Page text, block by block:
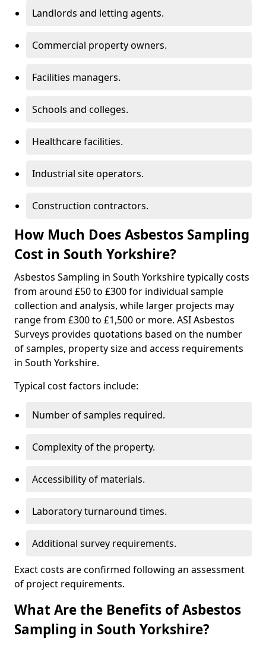
Landlords and letting agents.
Commercial property owners.
Facilities managers.
Schools and colleges.
Healthcare facilities.
Industrial site operators.
Construction contractors.
How Much Does Asbestos Sampling
Cost in South Yorkshire?
Asbestos Sampling in South Yorkshire typically costs
from around £50 to £300 for individual sample
collection and analysis, while larger projects may
range from £300 to £1,500 or more. ASI Asbestos
Surveys provides quotations based on the number
of samples, property size and access requirements
in South Yorkshire.
Typical cost factors include:
Number of samples required.
Complexity of the property.
Accessibility of materials.
Laboratory turnaround times.
Additional survey requirements.
Exact costs are confirmed following an assessment
of project requirements.
What Are the Benefits of Asbestos
Sampling in South Yorkshire?